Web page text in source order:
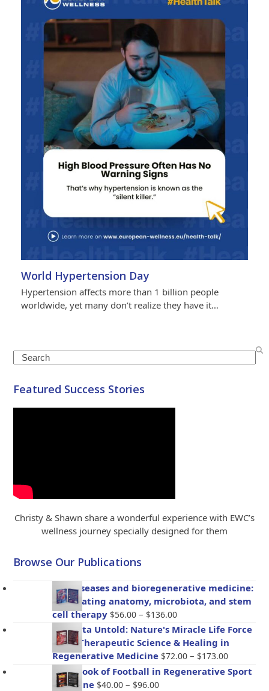
World Hypertension Day
Hypertension affects more than 1 billion people
worldwide, yet many don’t realize they have it…
Search
Featured Success Stories
Christy & Shawn share a wonderful experience with EWC’s
wellness journey specially designed for them
Browse Our Publications
Gut diseases and bioregenerative medicine:
Integrating anatomy, microbiota, and stem
cell therapy $56.00 – $136.00Price
range:
$56.00
through
$136.00
Placenta Untold: Nature's Miracle Life Force
– The Therapeutic Science & Healing in
Regenerative Medicine $72.00 – $173.00Price
range:
Handbook of Football in Regenerative Sport
Medicine $40.00 – $96.00Price